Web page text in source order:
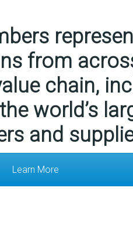
from
chain,
world’s
and
Learn More